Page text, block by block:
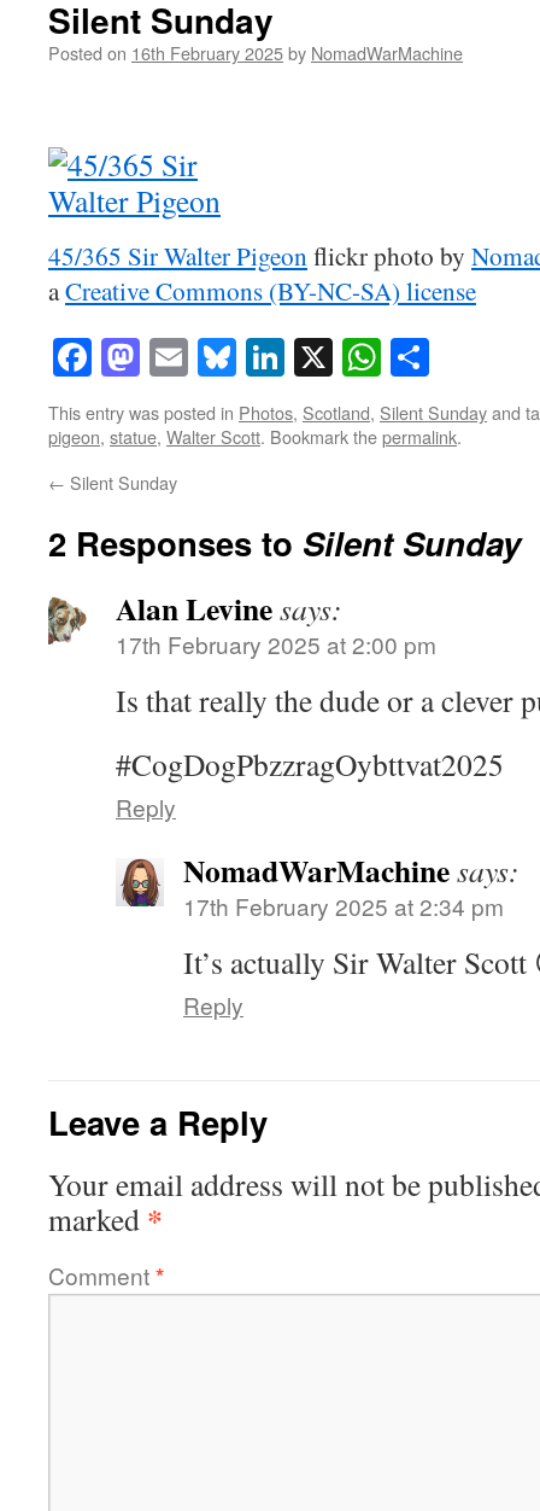
Silent Sunday
Posted on 16th February 2025by NomadWarMachine
45/365 Sir Walter Pigeonflickr photo by
aCreative Commons (BY-NC-SA) license
Facebook
Mastodon
EmailBluesky
LinkedIn
X
This entry was posted in Photos, Scotland, Silent Sundayand
pigeon, statue, Walter Scott. Bookmark thepermalink.
← Silent Sunday
2 Responses to Silent Sunday
Alan Levinesays:
17th February 2025 at 2:00 pm
Is that really the dude or a clever
#CogDogPbzzragOybttvat2025
Reply
NomadWarMachinesays:
17th February 2025 at 2:34 pm
It’s actually Sir Walter Scott
Reply
Leave a Reply
Your email address will not be
marked *
Comment*